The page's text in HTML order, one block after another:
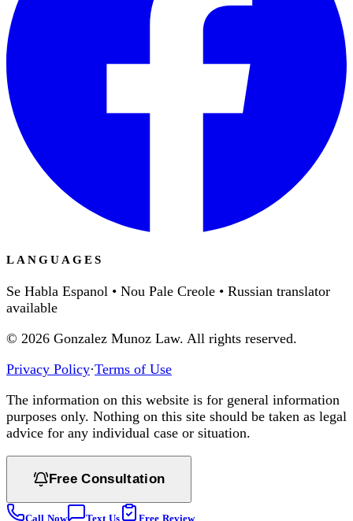
LANGUAGES
Se Habla Espanol • Nou Pale Creole • Russian translator
available
© 2026 Gonzalez Munoz Law. All rights reserved.
Privacy Policy·Terms of Use
The information on this website is for general information
purposes only. Nothing on this site should be taken as legal
advice for any individual case or situation.
Free Consultation
Call Now Text Us Free Review